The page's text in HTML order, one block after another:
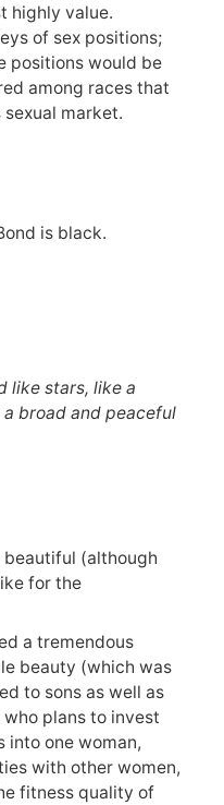
highly value.
of sex positions;
positions would be
among races that
market.
is black.
like stars, like a
broad and peaceful
(although
for the
a tremendous
beauty (which was
to sons as well as
plans to invest
into one woman,
with other women,
fitness quality of